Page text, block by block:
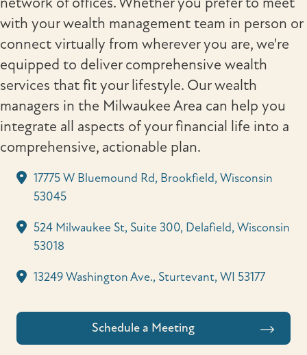
with your wealth management team in person or
connect virtually from wherever you are, we're
equipped to deliver comprehensive wealth
services that fit your lifestyle. Our wealth
managers in the Milwaukee Area can help you
integrate all aspects of your financial life into a
comprehensive, actionable plan.
17775 W Bluemound Rd, Brookfield, Wisconsin
53045
524 Milwaukee St, Suite 300, Delafield, Wisconsin
53018
13249 Washington Ave., Sturtevant, WI 53177
Schedule a Meeting